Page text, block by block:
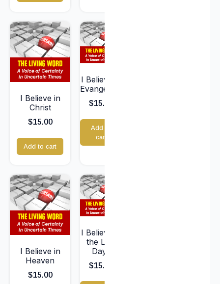
I Believe in
Christ
$15.00
Add to cart
I Believe in
Evangelism
$15.00
Add to
cart
I Believe in
Heaven
$15.00
I Believe in
the Last
Days
$15.00